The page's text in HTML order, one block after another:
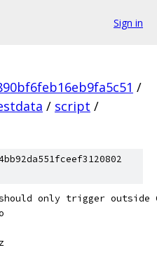
Sign in
/
/ script /
should only trigger outside